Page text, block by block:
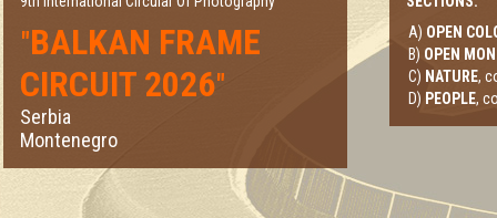
"BALKAN FRAME
CIRCUIT 2026"
Serbia
Montenegro
A) OPEN
B) OPEN
C) NATURE,
D) PEOPLE,